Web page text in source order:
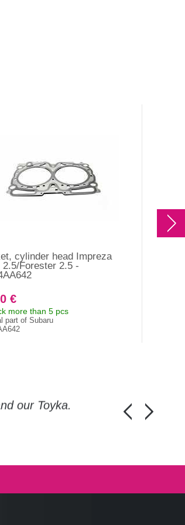
cylinder head Impreza
2.5/Forester 2.5 -
€
more than 5 pcs
part of Subaru
our Toyka. Guys,
Honza Pánka,